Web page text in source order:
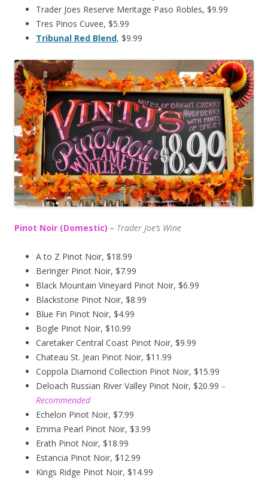
Trader Joes Reserve Meritage Paso Robles, $9.99
Tres Pinos Cuvee, $5.99
Tribunal Red Blend, $9.99
Pinot Noir (Domestic) – Trader Joe’s Wine
A to Z Pinot Noir, $18.99
Beringer Pinot Noir, $7.99
Black Mountain Vineyard Pinot Noir, $6.99
Blackstone Pinot Noir, $8.99
Blue Fin Pinot Noir, $4.99
Bogle Pinot Noir, $10.99
Caretaker Central Coast Pinot Noir, $9.99
Chateau St. Jean Pinot Noir, $11.99
Coppola Diamond Collection Pinot Noir, $15.99
Deloach Russian River Valley Pinot Noir, $20.99 –
Recommended
Echelon Pinot Noir, $7.99
Emma Pearl Pinot Noir, $3.99
Erath Pinot Noir, $18.99
Estancia Pinot Noir, $12.99
Kings Ridge Pinot Noir, $14.99